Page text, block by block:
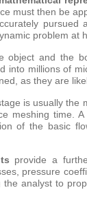
must then be
pursued
problem at
object and the
into millions of
as they are
is usually the
meshing time.
of the basic
provide a
pressure
analyst to